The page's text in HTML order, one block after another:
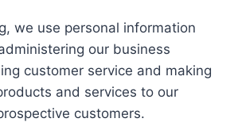
we use personal information
our business
customer service and making
and services to our
customers.